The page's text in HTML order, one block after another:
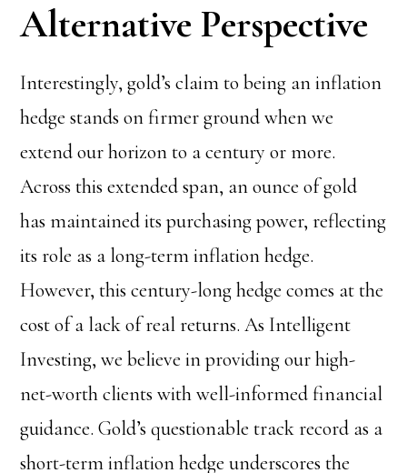
Alternative Perspective
Interestingly, gold’s claim to being an inflation
hedge stands on firmer ground when we
extend our horizon to a century or more.
Across this extended span, an ounce of gold
has maintained its purchasing power, reflecting
its role as a long-term inflation hedge.
However, this century-long hedge comes at the
cost of a lack of real returns. As Intelligent
Investing, we believe in providing our high-
net-worth clients with well-informed financial
guidance. Gold’s questionable track record as a
short-term inflation hedge underscores the